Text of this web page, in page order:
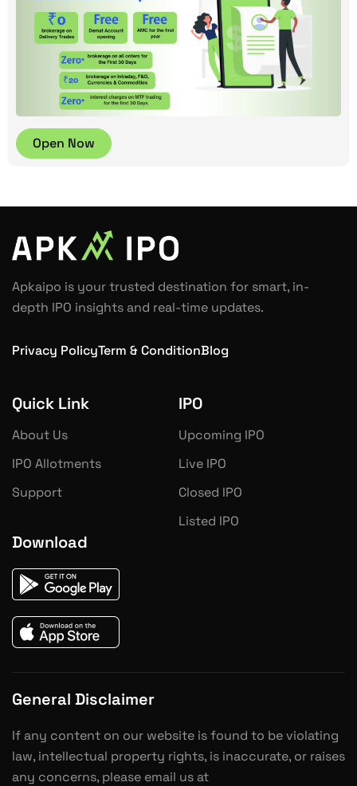
Open Now
Apkaipo is your trusted destination for smart, in-
depth IPO insights and real-time updates.
Privacy PolicyTerm & ConditionBlog
Quick Link
About Us
IPO Allotments
Support
IPO
Upcoming IPO
Live IPO
Closed IPO
Listed IPO
Download
General Disclaimer
If any content on our website is found to be violating
law, intellectual property rights, is inaccurate, or raises
any concerns, please email us at